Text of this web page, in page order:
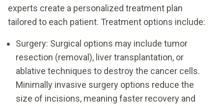
experts create a personalized treatment plan
tailored to each patient. Treatment options include:
Surgery: Surgical options may include tumor
resection (removal), liver transplantation, or
ablative techniques to destroy the cancer cells.
Minimally invasive surgery options reduce the
size of incisions, meaning faster recovery and